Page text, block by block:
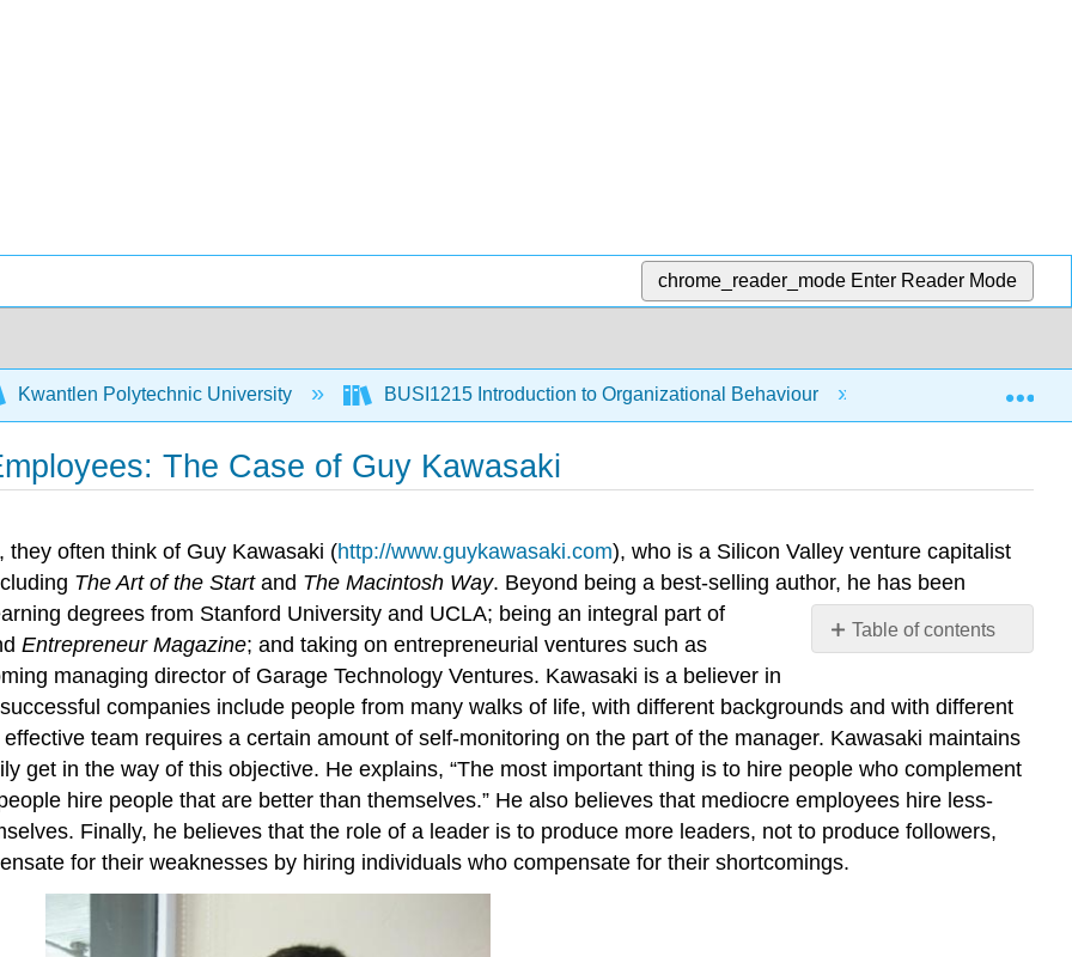
chrome_reader_mode Enter Reader Mode
Kwantlen Polytechnic University BUSI1215 Introduction to Organizational Behaviour 1: Introduction to
The Case of Guy Kawasaki
Table of contents
often think of Guy Kawasaki (http://www.guykawasaki.com), who is a Silicon Valley venture capitalist
The Art of the Startand The Macintosh Way. Beyond being a best-selling author, he has been
degrees from Stanford University and UCLA; being an integral part of
Entrepreneur Magazine; and taking on entrepreneurial ventures such as
managing director of Garage Technology Ventures. Kawasaki is a believer in
companies include people from many walks of life, with different backgrounds and with different
team requires a certain amount of self-monitoring on the part of the manager. Kawasaki maintains
get in the way of this objective. He explains, “The most important thing is to hire people who complement
hire people that are better than themselves.” He also believes that mediocre employees hire less-
Finally, he believes that the role of a leader is to produce more leaders, not to produce followers,
for their weaknesses by hiring individuals who compensate for their shortcomings.